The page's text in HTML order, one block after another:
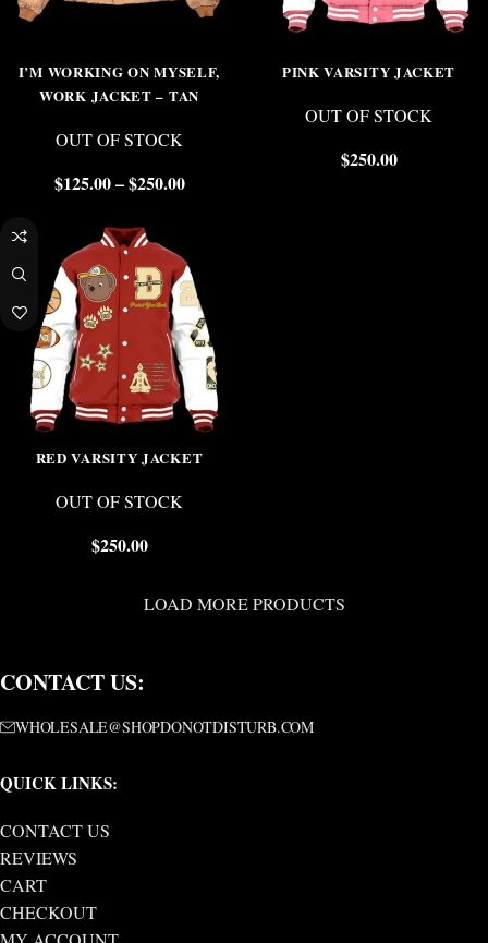
I’M WORKING ON MYSELF,
WORK JACKET – TAN
OUT OF STOCK
$125.00–$250.00
PINK VARSITY JACKET
OUT OF STOCK
$250.00
RED VARSITY JACKET
OUT OF STOCK
$250.00
LOAD MORE PRODUCTS
CONTACT US:
WHOLESALE@SHOPDONOTDISTURB.COM
QUICK LINKS:
CONTACT US
REVIEWS
CART
CHECKOUT